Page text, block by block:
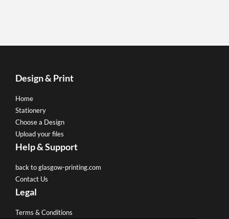
Design & Print
Home
Stationery
Choose a Design
Upload your files
Help & Support
back to glasgow-printing.com
Contact Us
Legal
Terms & Conditions